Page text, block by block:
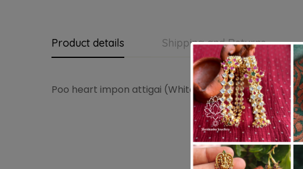
Product details Shipping and Returns
Poo heart impon attigai (White)